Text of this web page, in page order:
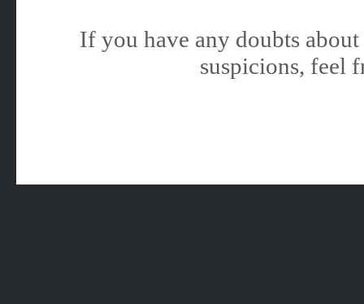
If you have any doubts
suspicions, feel